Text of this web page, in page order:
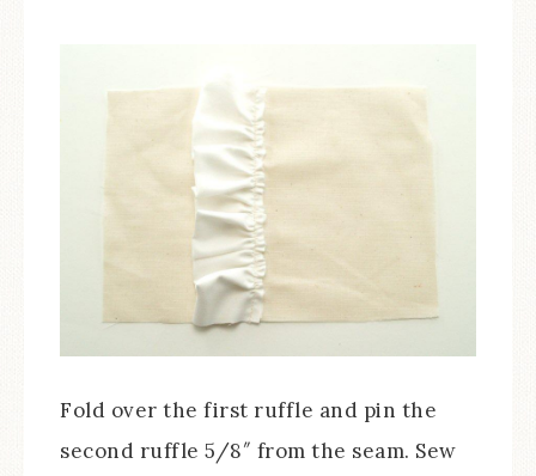
Fold over the first ruffle and pin the
second ruffle 5/8″ from the seam. Sew